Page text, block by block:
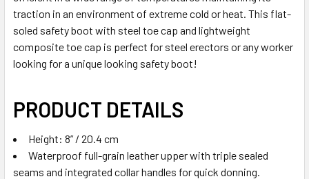
traction in an environment of extreme cold or heat. This flat-
soled safety boot with steel toe cap and lightweight
composite toe cap is perfect for steel erectors or any worker
looking for a unique looking safety boot!
PRODUCT DETAILS
Height: 8” / 20.4 cm
Waterproof full-grain leather upper with triple sealed
seams and integrated collar handles for quick donning.